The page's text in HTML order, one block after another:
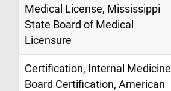
Medical License, Mississippi
State Board of Medical
Licensure
Certification, Internal Medicine
Board Certification, American